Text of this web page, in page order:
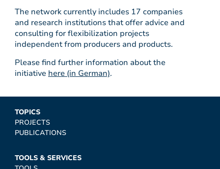
The network currently includes 17 companies
and research institutions that offer advice and
consulting for flexibilization projects
independent from producers and products.
Please find further information about the
initiative here (in German).
TOPICS
PROJECTS
PUBLICATIONS
TOOLS & SERVICES